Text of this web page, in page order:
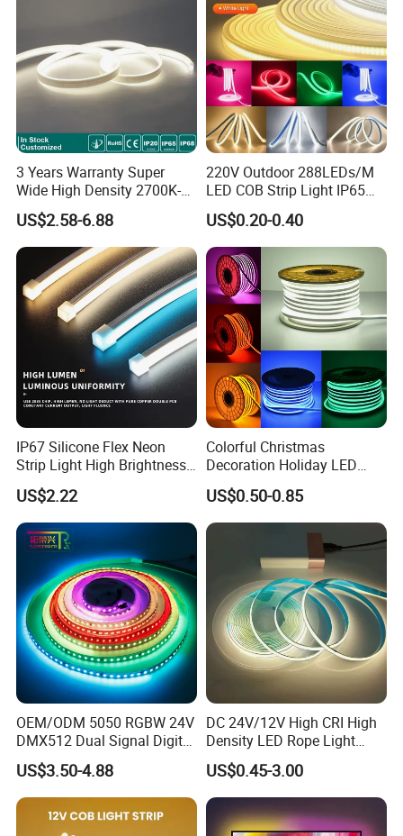
3 Years Warranty Super
Wide High Density 2700K-
6500K 24V IP65 IP67
Waterproof Flexible RGBW
COB LED Lighting Strip
Dots-Free Decoration Flex
LED Strip Lights
US$2.58-6.88
220V Outdoor 288LEDs/M
LED COB Strip Light IP65
Waterproof High Flexible
Safety LED-Light for
Permanent Neon Decoration
Light LED Ribbon Strip Light
US$0.20-0.40
IP67 Silicone Flex Neon
Strip Light High Brightness
White 3000K 4000K 6500K
LED Neon Tube Waterproof
Outdoor Light for Garden
Staircase Ceiling Landscape
US$2.22
Colorful Christmas
Decoration Holiday LED
Lighting AC110V 220V Tape
Neon Light Flex 50m/Roll
LED Strip Light
US$0.50-0.85
OEM/ODM 5050 RGBW 24V
DMX512 Dual Signal Digital
Addressable Programmable
Flexible Stage Architectural
Lighting LED Strip Light
US$3.50-4.88
DC 24V/12V High CRI High
Density LED Rope Light
RGB Flexible LED Light Strip
60 LEDs/M Color
Changeable LED Strip for
Indoor Decoration
US$0.45-3.00